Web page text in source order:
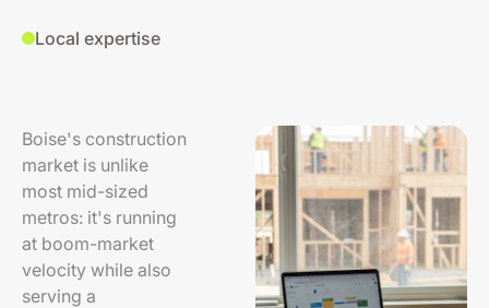
Local expertise
Boise's construction
market is unlike
most mid-sized
metros: it's running
at boom-market
velocity while also
serving a